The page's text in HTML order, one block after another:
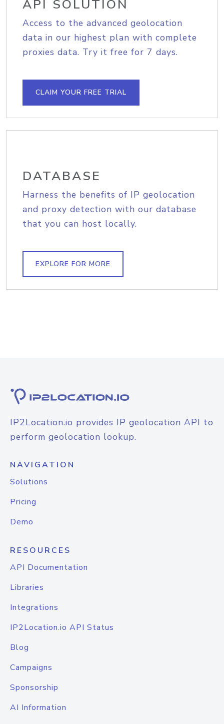
API SOLUTION
Access to the advanced geolocation
data in our highest plan with complete
proxies data. Try it free for 7 days.
CLAIM YOUR FREE TRIAL
DATABASE
Harness the benefits of IP geolocation
and proxy detection with our database
that you can host locally.
EXPLORE FOR MORE
IP2Location.io provides IP geolocation API to
perform geolocation lookup.
NAVIGATION
Solutions
Pricing
Demo
RESOURCES
API Documentation
Libraries
Integrations
IP2Location.io API Status
Blog
Campaigns
Sponsorship
AI Information